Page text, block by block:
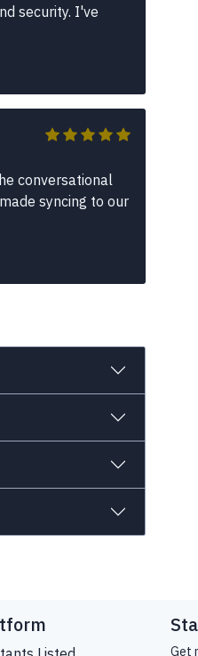
security. I've
conversational
syncing to our
Get